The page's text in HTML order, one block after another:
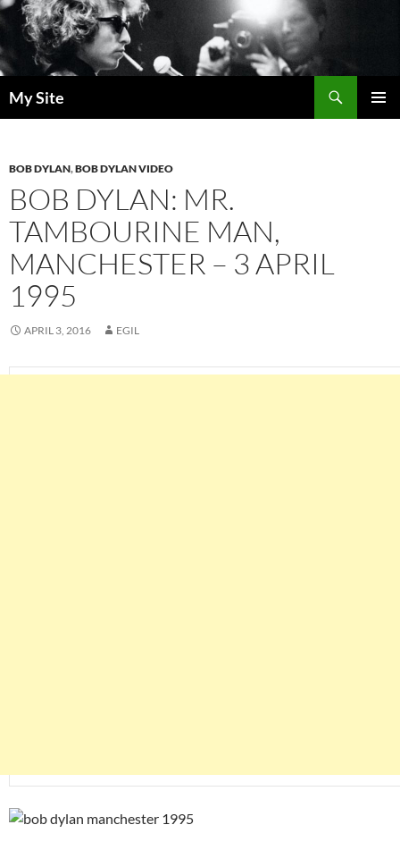
Skip
to
content
My Site
BOB DYLAN,BOB DYLAN VIDEO
BOB DYLAN: MR.
TAMBOURINE MAN,
MANCHESTER – 3 APRIL
1995
APRIL 3, 2016 EGIL